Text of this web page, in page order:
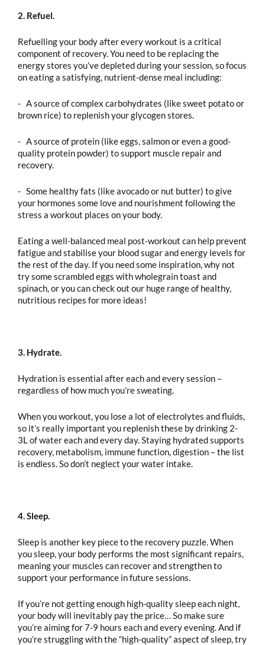
2. Refuel.
Refuelling your body after every workout is a critical
component of recovery. You need to be replacing the
energy stores you’ve depleted during your session, so focus
on eating a satisfying, nutrient-dense meal including:
- A source of complex carbohydrates (like sweet potato or
brown rice) to replenish your glycogen stores.
- A source of protein (like eggs, salmon or even a good-
quality protein powder) to support muscle repair and
recovery.
- Some healthy fats (like avocado or nut butter) to give
your hormones some love and nourishment following the
stress a workout places on your body.
Eating a well-balanced meal post-workout can help prevent
fatigue and stabilise your blood sugar and energy levels for
the rest of the day. If you need some inspiration, why not
try some scrambled eggs with wholegrain toast and
spinach, or you can check out our huge range of healthy,
nutritious recipes for more ideas!
3. Hydrate.
Hydration is essential after each and every session –
regardless of how much you’re sweating.
When you workout, you lose a lot of electrolytes and fluids,
so it’s really important you replenish these by drinking 2-
3L of water each and every day. Staying hydrated supports
recovery, metabolism, immune function, digestion – the list
is endless. So don’t neglect your water intake.
4. Sleep.
Sleep is another key piece to the recovery puzzle. When
you sleep, your body performs the most significant repairs,
meaning your muscles can recover and strengthen to
support your performance in future sessions.
If you’re not getting enough high-quality sleep each night,
your body will inevitably pay the price… So make sure
you’re aiming for 7-9 hours each and every evening. And if
you’re struggling with the “high-quality” aspect of sleep, try